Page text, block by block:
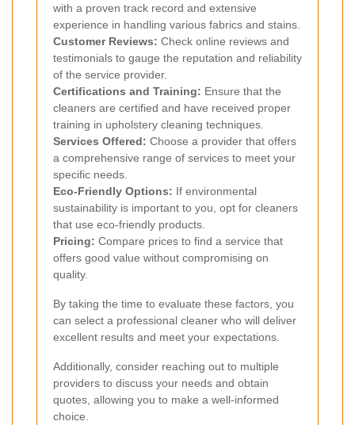
with a proven track record and extensive
experience in handling various fabrics and stains.
Customer Reviews: Check online reviews and
testimonials to gauge the reputation and reliability
of the service provider.
Certifications and Training: Ensure that the
cleaners are certified and have received proper
training in upholstery cleaning techniques.
Services Offered: Choose a provider that offers
a comprehensive range of services to meet your
specific needs.
Eco-Friendly Options: If environmental
sustainability is important to you, opt for cleaners
that use eco-friendly products.
Pricing: Compare prices to find a service that
offers good value without compromising on
quality.
By taking the time to evaluate these factors, you
can select a professional cleaner who will deliver
excellent results and meet your expectations.
Additionally, consider reaching out to multiple
providers to discuss your needs and obtain
quotes, allowing you to make a well-informed
choice.